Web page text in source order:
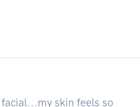
skin feels so